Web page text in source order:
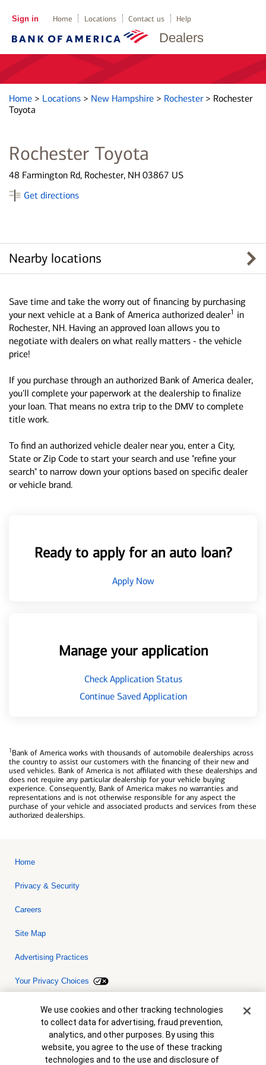
Dealers
Sign in Home Locations Contact us Help
Home > Locations > New Hampshire > Rochester > Rochester
Toyota
Rochester Toyota
48 Farmington Rd, Rochester, NH 03867 US
Get directions
Nearby locations
Save time and take the worry out of financing by purchasing
your next vehicle at a Bank of America authorized dealer1 in
Rochester, NH. Having an approved loan allows you to
negotiate with dealers on what really matters - the vehicle
price!
If you purchase through an authorized Bank of America dealer,
you'll complete your paperwork at the dealership to finalize
your loan. That means no extra trip to the DMV to complete
title work.
To find an authorized vehicle dealer near you, enter a City,
State or Zip Code to start your search and use "refine your
search" to narrow down your options based on specific dealer
or vehicle brand.
Ready to apply for an auto loan?
Apply Now
Manage your application
Check Application Status
Continue Saved Application
1Bank of America works with thousands of automobile dealerships across
the country to assist our customers with the financing of their new and
used vehicles. Bank of America is not affiliated with these dealerships and
does not require any particular dealership for your vehicle buying
experience. Consequently, Bank of America makes no warranties and
representations and is not otherwise responsible for any aspect the
purchase of your vehicle and associated products and services from these
authorized dealerships.
Home
Privacy & Security
Careers
Site Map
Advertising Practices
Your Privacy Choices
Bank of America, N.A. Member FDIC.Equal Housing Lender
© 2026 Bank of America Corporation. All rights reserved. Credit and
collateral are subject to approval. Terms and conditions apply. This
is not a commitment to lend. Programs, rates, terms and conditions
are subject to change without notice.
Cookie Banner
We use cookies and other tracking technologies
to collect data for advertising, fraud prevention,
analytics, and other purposes. By using this
website, you agree to the use of these tracking
technologies and to the use and disclosure of